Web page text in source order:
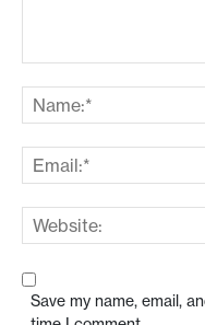
Save my name, email,